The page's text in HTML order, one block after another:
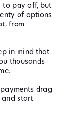
to pay off, but
of options
from
in mind that
thousands
drag
start